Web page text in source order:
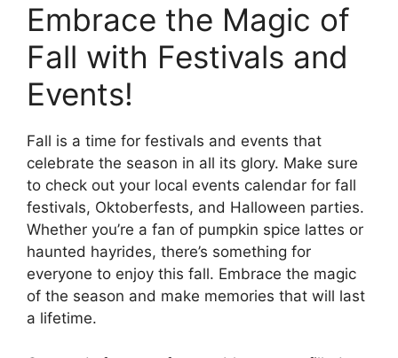
Embrace the Magic of
Fall with Festivals and
Events!
Fall is a time for festivals and events that
celebrate the season in all its glory. Make sure
to check out your local events calendar for fall
festivals, Oktoberfests, and Halloween parties.
Whether you’re a fan of pumpkin spice lattes or
haunted hayrides, there’s something for
everyone to enjoy this fall. Embrace the magic
of the season and make memories that will last
a lifetime.